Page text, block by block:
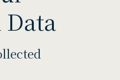
Data